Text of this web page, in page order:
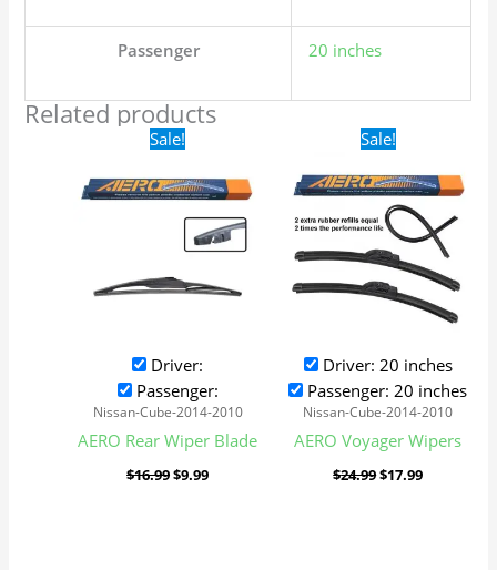
Passenger 20 inches
Related products
Sale!
Driver:
Passenger:
Nissan-Cube-2014-2010
AERO Rear Wiper Blade
$16.99
Original
price
$16.99.
$9.99
$9.99.
Sale!
Driver: 20 inches
Passenger: 20 inches
Nissan-Cube-2014-2010
AERO Voyager Wipers
$24.99
Original
price
was:
$24.99.
$17.99
is:
$17.99.